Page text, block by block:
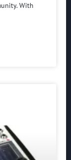
With